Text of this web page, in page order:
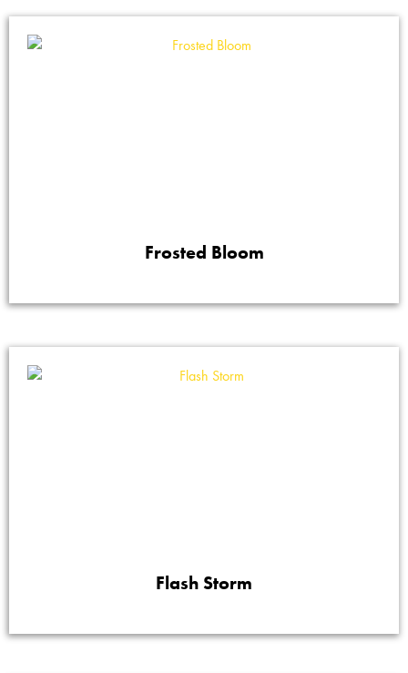
Frosted Bloom
Flash Storm